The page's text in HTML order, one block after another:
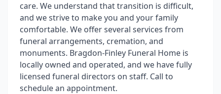
care. We understand that transition is difficult,
and we strive to make you and your family
comfortable. We offer several services from
funeral arrangements, cremation, and
monuments. Bragdon-Finley Funeral Home is
locally owned and operated, and we have fully
licensed funeral directors on staff. Call to
schedule an appointment.